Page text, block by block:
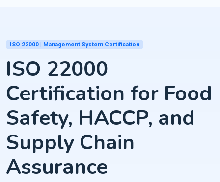
ISO 22000 | Management System Certification
ISO 22000
Certification for Food
Safety, HACCP, and
Supply Chain
Assurance